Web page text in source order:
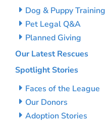
Dog & Puppy Training
Pet Legal Q&A
Planned Giving
Our Latest Rescues
Spotlight Stories
Faces of the League
Our Donors
Adoption Stories